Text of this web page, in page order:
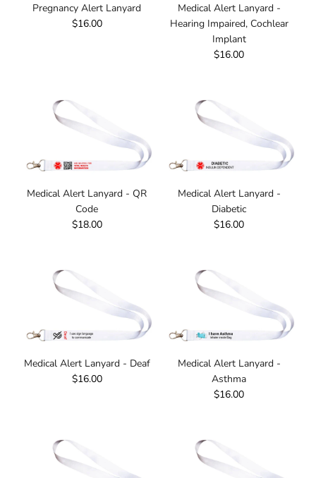
Pregnancy Alert Lanyard
$16.00
Medical Alert Lanyard -
Hearing Impaired, Cochlear
Implant
$16.00
Medical Alert Lanyard - QR
Code
$18.00
Medical Alert Lanyard -
Diabetic
$16.00
Medical Alert Lanyard - Deaf
$16.00
Medical Alert Lanyard -
Asthma
$16.00